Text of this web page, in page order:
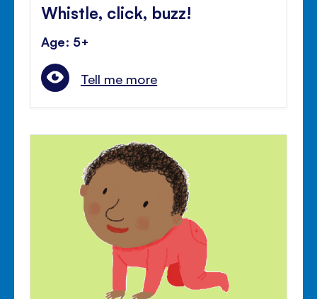
Whistle, click, buzz!
Age: 5+
Tell me more